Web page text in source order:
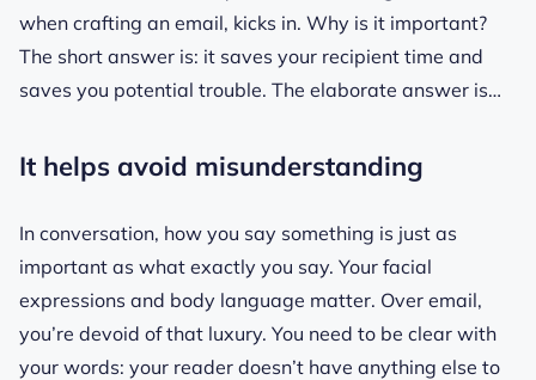
when crafting an email, kicks in. Why is it important?
The short answer is: it saves your recipient time and
saves you potential trouble. The elaborate answer is…
It helps avoid misunderstanding
In conversation, how you say something is just as
important as what exactly you say. Your facial
expressions and body language matter. Over email,
you’re devoid of that luxury. You need to be clear with
your words: your reader doesn’t have anything else to